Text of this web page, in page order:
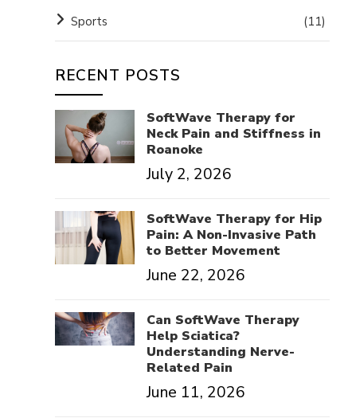
Sports (11)
RECENT POSTS
SoftWave Therapy for
Neck Pain and Stiffness in
Roanoke
July 2, 2026
SoftWave Therapy for Hip
Pain: A Non-Invasive Path
to Better Movement
June 22, 2026
Can SoftWave Therapy
Help Sciatica?
Understanding Nerve-
Related Pain
June 11, 2026